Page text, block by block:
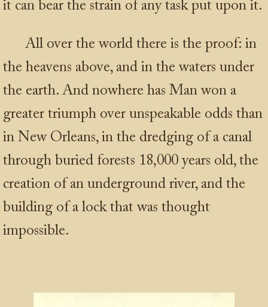
it can bear the strain of any task put upon it.
All over the world there is the proof: in
the heavens above, and in the waters under
the earth. And nowhere has Man won a
greater triumph over unspeakable odds than
in New Orleans, in the dredging of a canal
through buried forests 18,000 years old, the
creation of an underground river, and the
building of a lock that was thought
impossible.